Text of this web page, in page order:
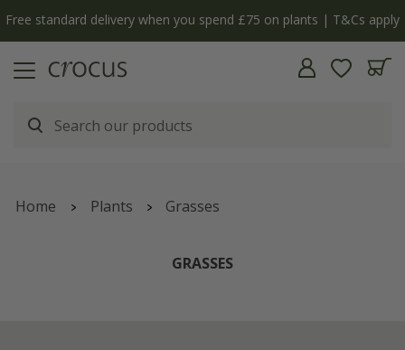
The bulb shop is now open | Shop now
Home Plants Grasses
GRASSES